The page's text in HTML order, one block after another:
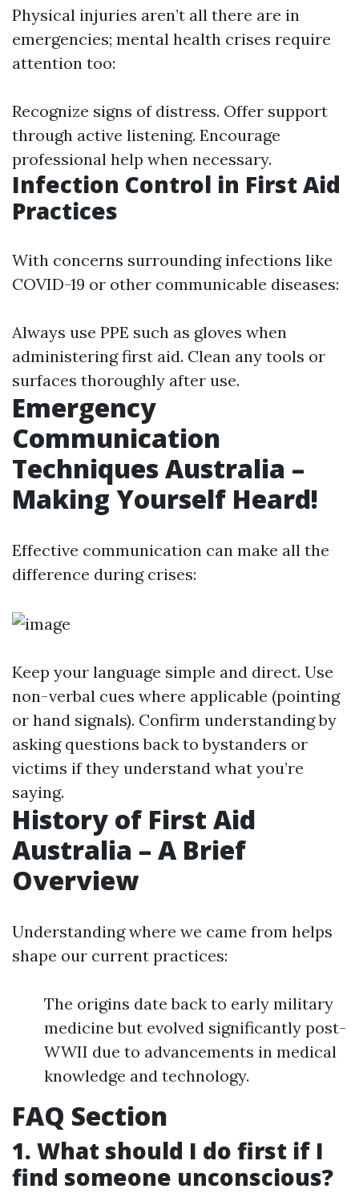
Physical injuries aren’t all there are in
emergencies; mental health crises require
attention too:
Recognize signs of distress. Offer support
through active listening. Encourage
professional help when necessary.
Infection Control in First Aid
Practices
With concerns surrounding infections like
COVID-19 or other communicable diseases:
Always use PPE such as gloves when
administering first aid. Clean any tools or
surfaces thoroughly after use.
Emergency
Communication
Techniques Australia –
Making Yourself Heard!
Effective communication can make all the
difference during crises:
Keep your language simple and direct. Use
non-verbal cues where applicable (pointing
or hand signals). Confirm understanding by
asking questions back to bystanders or
victims if they understand what you’re
saying.
History of First Aid
Australia – A Brief
Overview
Understanding where we came from helps
shape our current practices:
The origins date back to early military
medicine but evolved significantly post-
WWII due to advancements in medical
knowledge and technology.
FAQ Section
1. What should I do first if I
find someone unconscious?